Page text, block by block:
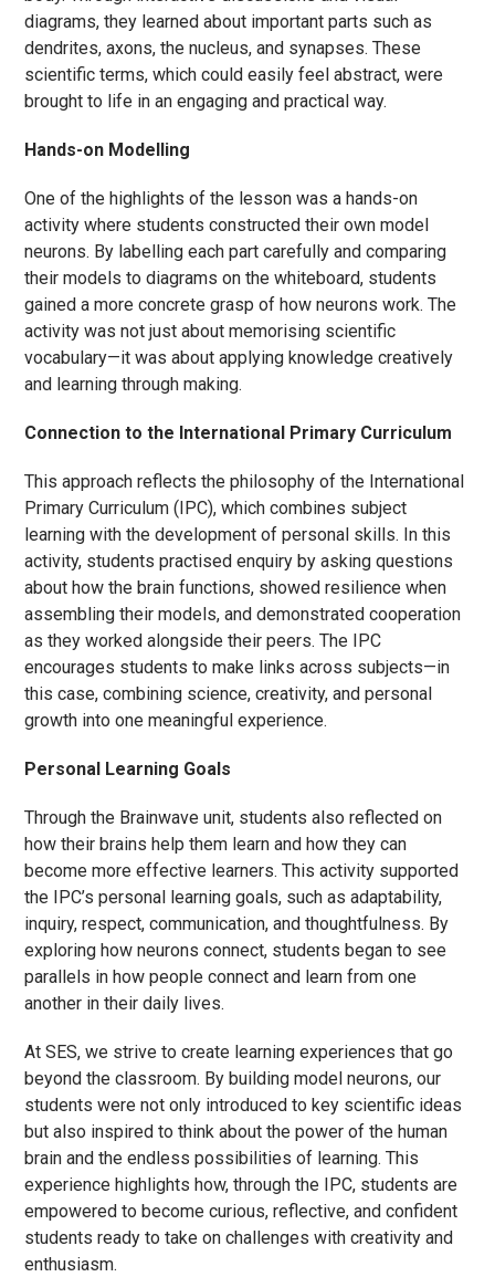
diagrams, they learned about important parts such as
dendrites, axons, the nucleus, and synapses. These
scientific terms, which could easily feel abstract, were
brought to life in an engaging and practical way.
Hands-on Modelling
One of the highlights of the lesson was a hands-on
activity where students constructed their own model
neurons. By labelling each part carefully and comparing
their models to diagrams on the whiteboard, students
gained a more concrete grasp of how neurons work. The
activity was not just about memorising scientific
vocabulary—it was about applying knowledge creatively
and learning through making.
Connection to the International Primary Curriculum
This approach reflects the philosophy of the International
Primary Curriculum (IPC), which combines subject
learning with the development of personal skills. In this
activity, students practised enquiry by asking questions
about how the brain functions, showed resilience when
assembling their models, and demonstrated cooperation
as they worked alongside their peers. The IPC
encourages students to make links across subjects—in
this case, combining science, creativity, and personal
growth into one meaningful experience.
Personal Learning Goals
Through the Brainwave unit, students also reflected on
how their brains help them learn and how they can
become more effective learners. This activity supported
the IPC’s personal learning goals, such as adaptability,
inquiry, respect, communication, and thoughtfulness. By
exploring how neurons connect, students began to see
parallels in how people connect and learn from one
another in their daily lives.
At SES, we strive to create learning experiences that go
beyond the classroom. By building model neurons, our
students were not only introduced to key scientific ideas
but also inspired to think about the power of the human
brain and the endless possibilities of learning. This
experience highlights how, through the IPC, students are
empowered to become curious, reflective, and confident
students ready to take on challenges with creativity and
enthusiasm.